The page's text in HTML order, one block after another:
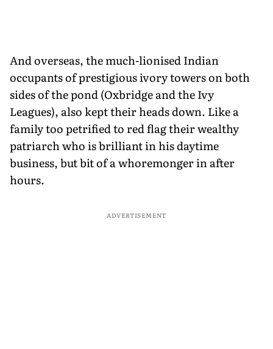
And overseas, the much-lionised Indian
occupants of prestigious ivory towers on both
sides of the pond (Oxbridge and the Ivy
Leagues), also kept their heads down. Like a
family too petrified to red flag their wealthy
patriarch who is brilliant in his daytime
business, but bit of a whoremonger in after
hours.
ADVERTISEMENT